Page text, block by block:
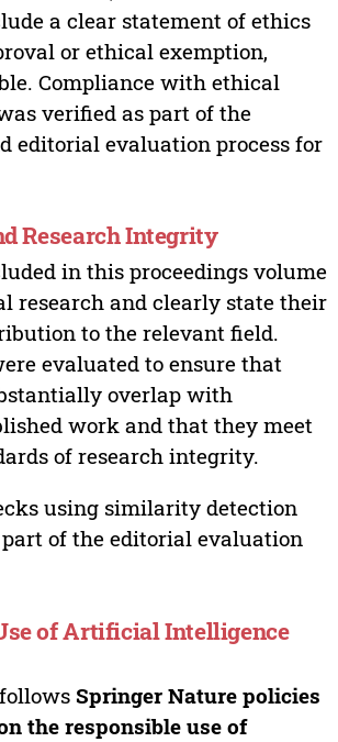
a clear statement of ethics
or ethical exemption,
Compliance with ethical
verified as part of the
editorial evaluation process for
Research Integrity
in this proceedings volume
research and clearly state their
to the relevant field.
evaluated to ensure that
overlap with
work and that they meet
of research integrity.
using similarity detection
of the editorial evaluation
of Artificial Intelligence
Springer Nature policies
the responsible use of